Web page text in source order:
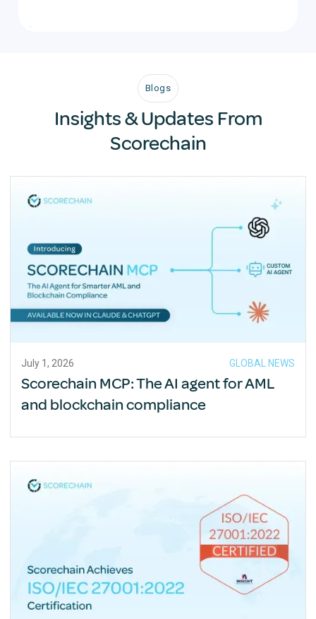
Blogs
Insights & Updates From
Scorechain
July 1, 2026 GLOBAL NEWS
Scorechain MCP: The AI agent for AML
and blockchain compliance